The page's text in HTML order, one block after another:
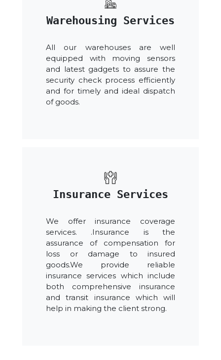
Warehousing Services
All our warehouses are well
equipped with moving sensors
and latest gadgets to assure the
security check process efficiently
and for timely and ideal dispatch
of goods.
Insurance Services
We offer insurance coverage
services. .Insurance is the
assurance of compensation for
loss or damage to insured
goods.We provide reliable
insurance services which include
both comprehensive insurance
and transit insurance which will
help in making the client strong.